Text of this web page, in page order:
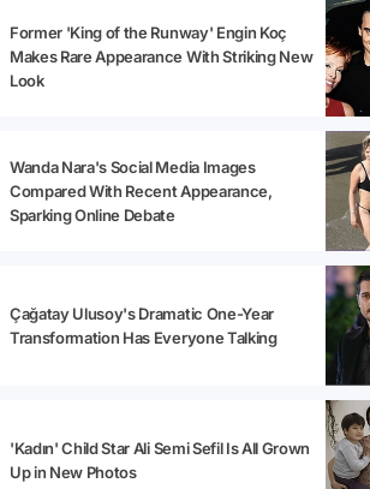
Former 'King of the Runway' Engin Koç
Makes Rare Appearance With Striking New
Look
Wanda Nara's Social Media Images
Compared With Recent Appearance,
Sparking Online Debate
Çağatay Ulusoy's Dramatic One-Year
Transformation Has Everyone Talking
'Kadın' Child Star Ali Semi Sefil Is All Grown
Up in New Photos